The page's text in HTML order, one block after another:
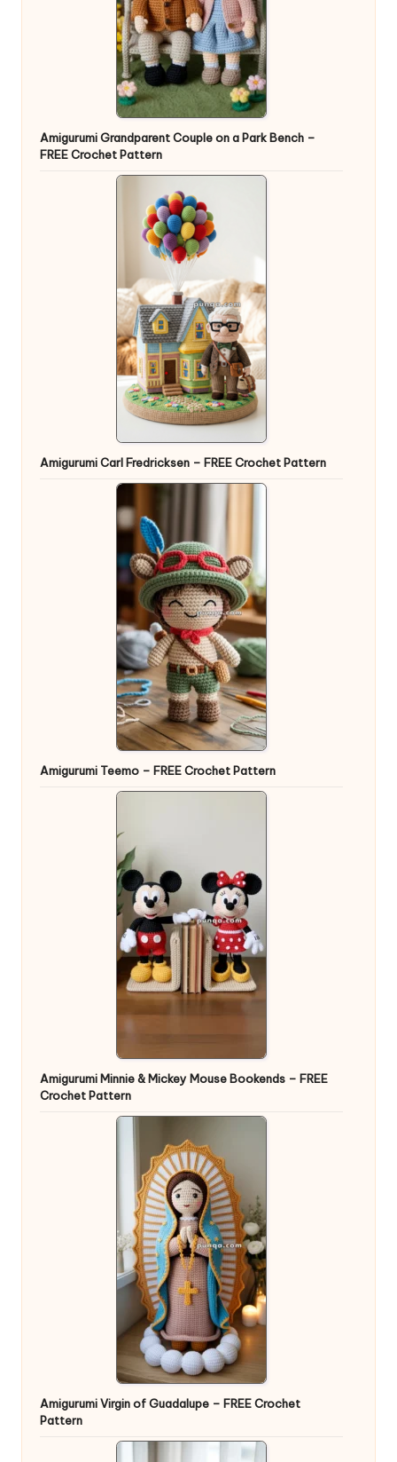
Amigurumi Grandparent Couple on a Park Bench –
FREE Crochet Pattern
Amigurumi Carl Fredricksen – FREE Crochet Pattern
Amigurumi Teemo – FREE Crochet Pattern
Amigurumi Minnie & Mickey Mouse Bookends – FREE
Crochet Pattern
Amigurumi Virgin of Guadalupe – FREE Crochet
Pattern